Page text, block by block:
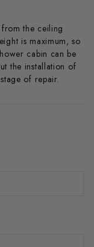
the ceiling
is maximum, so
cabin can be
the installation of
of repair.